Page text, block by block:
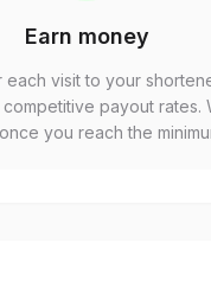
Earn money
each visit to your
payout rates.
you reach the